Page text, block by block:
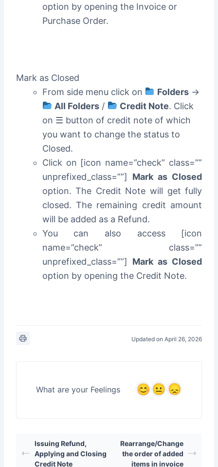
option by opening the Invoice or
Purchase Order.
Mark as Closed
From side menu click on
Folders ->
All Folders / Credit Note. Click
on ☰ button of credit note of which
you want to change the status to
Closed.
Click on [icon name=”check” class=””
unprefixed_class=””] Mark as Closed
option. The Credit Note will get fully
closed. The remaining credit amount
will be added as a Refund.
You can also access [icon
name=”check” class=””
unprefixed_class=””] Mark as Closed
option by opening the Credit Note.
Updated on April 26, 2026
What are your Feelings
Issuing Refund,
Applying and Closing
Credit Note
Rearrange/Change
the order of added
items in invoice